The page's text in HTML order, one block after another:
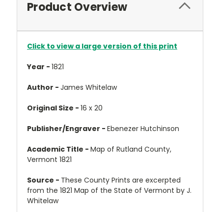
Product Overview
Click to view a large version of this print
Year - 1821
Author - James Whitelaw
Original Size - 16 x 20
Publisher/Engraver - Ebenezer Hutchinson
Academic Title - Map of Rutland County,
Vermont 1821
Source - These County Prints are excerpted
from the 1821 Map of the State of Vermont by J.
Whitelaw